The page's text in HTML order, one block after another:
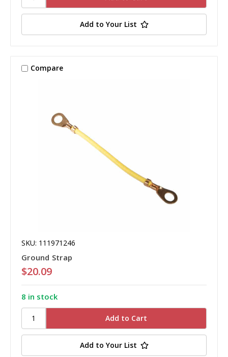
Add to Your List
Compare
SKU: 111971246
Ground Strap
$20.09
8 in stock
Add to Your List